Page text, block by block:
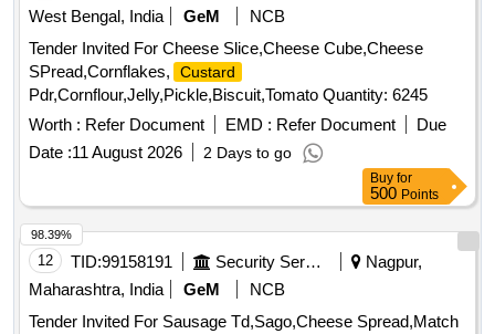
West Bengal, India
GeM
NCB
Tender Invited For Cheese Slice,Cheese Cube,Cheese
SPread,Cornflakes,
Custard
Pdr,Cornflour,Jelly,Pickle,Biscuit,Tomato Quantity: 6245
Worth : Refer Document EMD : Refer Document
Due
Date :11 August 2026 2 Days to go
Buy for
500 Points
12 TID:99158191 Security Services
Nagpur,
Maharashtra, India
GeM
NCB
Tender Invited For Sausage Td,Sago,Cheese Spread,Match
98.39%